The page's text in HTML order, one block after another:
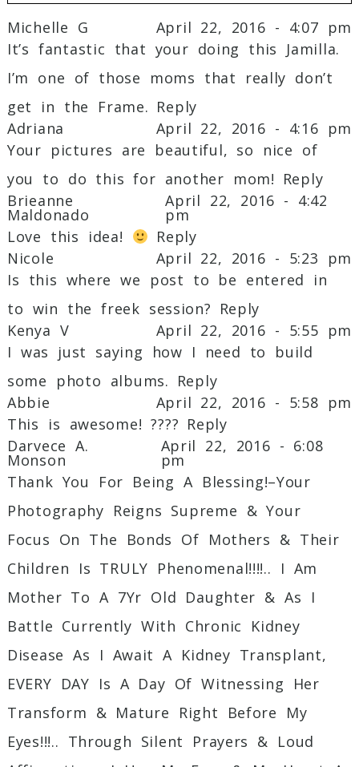
Your email is never published or shared.
Required fields are marked *
Post Comment
Michelle G
April 22, 2016 - 4:07 pm
It’s fantastic that your doing this Jamilla.
I’m one of those moms that really don’t
get in the Frame. Reply
Adriana
April 22, 2016 - 4:16 pm
Your pictures are beautiful, so nice of
you to do this for another mom! Reply
Brieanne
Maldonado
April 22, 2016 - 4:42
pm
Love this idea!
Reply
Nicole
April 22, 2016 - 5:23 pm
Is this where we post to be entered in
to win the freek session? Reply
Kenya V
April 22, 2016 - 5:55 pm
I was just saying how I need to build
some photo albums. Reply
Abbie
April 22, 2016 - 5:58 pm
This is awesome! ???? Reply
Darvece A.
Monson
April 22, 2016 - 6:08
pm
Thank You For Being A Blessing!–Your
Photography Reigns Supreme & Your
Focus On The Bonds Of Mothers & Their
Children Is TRULY Phenomenal!!!!.. I Am
Mother To A 7Yr Old Daughter & As I
Battle Currently With Chronic Kidney
Disease As I Await A Kidney Transplant,
EVERY DAY Is A Day Of Witnessing Her
Transform & Mature Right Before My
Eyes!!!.. Through Silent Prayers & Loud